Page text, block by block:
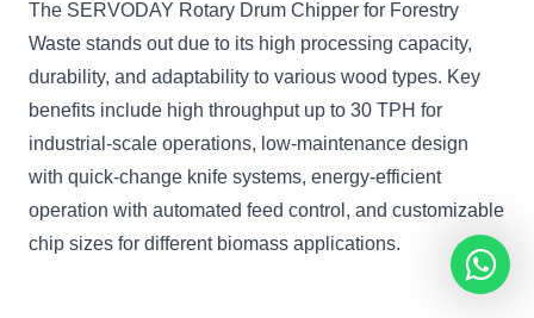
The SERVODAY Rotary Drum Chipper for Forestry
Waste stands out due to its high processing capacity,
durability, and adaptability to various wood types. Key
benefits include high throughput up to 30 TPH for
industrial-scale operations, low-maintenance design
with quick-change knife systems, energy-efficient
operation with automated feed control, and customizable
chip sizes for different biomass applications.